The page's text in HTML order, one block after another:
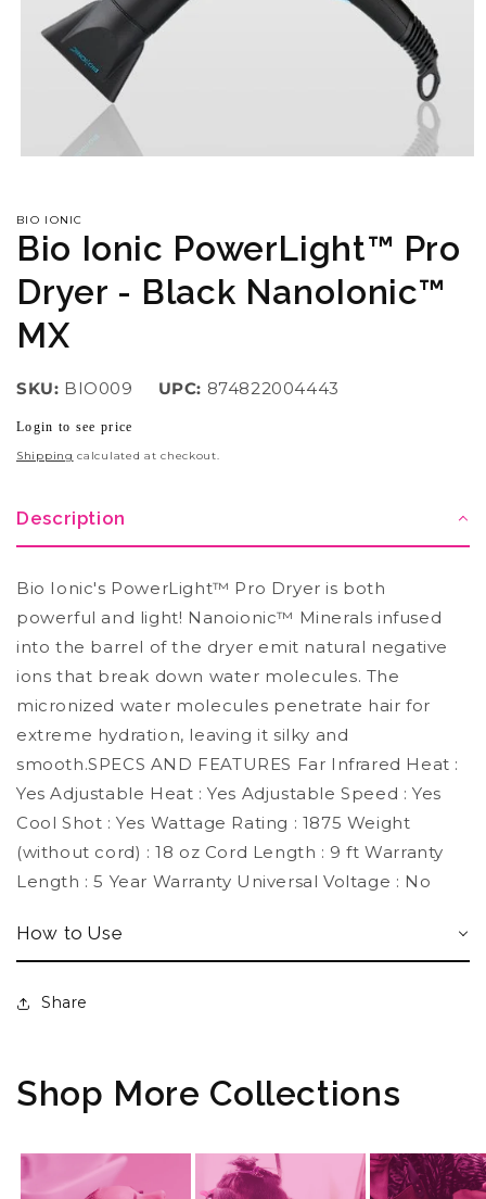
in
modal
BIO IONIC
Bio Ionic PowerLight™ Pro
Dryer - Black NanoIonic™
MX
SKU: BIO009 UPC: 874822004443
Regular
price
Login to see price
Shipping calculated at checkout.
Description
Bio Ionic's PowerLight™ Pro Dryer is both
powerful and light! Nanoionic™ Minerals infused
into the barrel of the dryer emit natural negative
ions that break down water molecules. The
micronized water molecules penetrate hair for
extreme hydration, leaving it silky and
smooth.SPECS AND FEATURES Far Infrared Heat :
Yes Adjustable Heat : Yes Adjustable Speed : Yes
Cool Shot : Yes Wattage Rating : 1875 Weight
(without cord) : 18 oz Cord Length : 9 ft Warranty
Length : 5 Year Warranty Universal Voltage : No
How to Use
Share
Shop More Collections